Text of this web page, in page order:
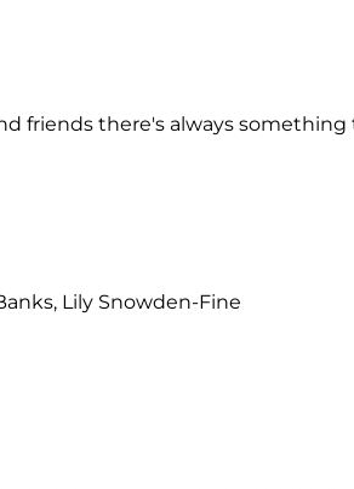
friends there's always
Lily Snowden-Fine